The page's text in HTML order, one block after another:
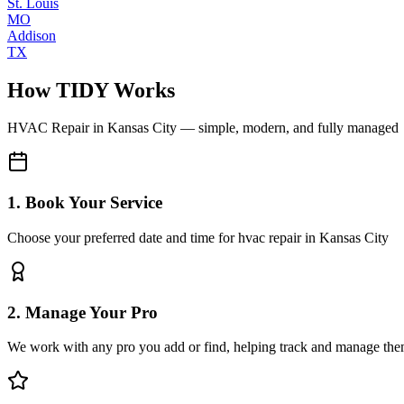
MO
Addison
TX
How TIDY Works
HVAC Repairin Kansas City — simple, modern, and fully managed
1. Book Your Service
Choose your preferred date and time for hvac repair in Kansas City
2. Manage Your Pro
We work with any pro you add or find, helping track and manage